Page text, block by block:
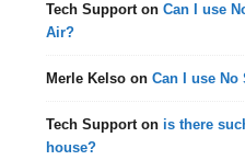
Tech SupportonCan I use
Air?
Merle Kelso onCan I use
Tech Supporton is there
house?